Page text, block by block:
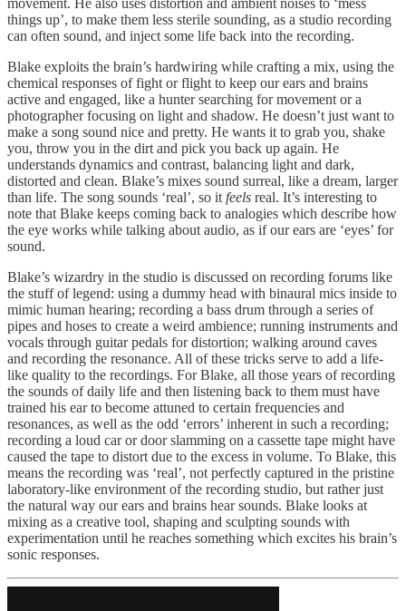
movement. He also uses distortion and ambient noises to ‘mess
things up’, to make them less sterile sounding, as a studio recording
can often sound, and inject some life back into the recording.
Blake exploits the brain’s hardwiring while crafting a mix, using the
chemical responses of fight or flight to keep our ears and brains
active and engaged, like a hunter searching for movement or a
photographer focusing on light and shadow. He doesn’t just want to
make a song sound nice and pretty. He wants it to grab you, shake
you, throw you in the dirt and pick you back up again. He
understands dynamics and contrast, balancing light and dark,
distorted and clean. Blake’s mixes sound surreal, like a dream, larger
than life. The song sounds ‘real’, so it feels real. It’s interesting to
note that Blake keeps coming back to analogies which describe how
the eye works while talking about audio, as if our ears are ‘eyes’ for
sound.
Blake’s wizardry in the studio is discussed on recording forums like
the stuff of legend: using a dummy head with binaural mics inside to
mimic human hearing; recording a bass drum through a series of
pipes and hoses to create a weird ambience; running instruments and
vocals through guitar pedals for distortion; walking around caves
and recording the resonance. All of these tricks serve to add a life-
like quality to the recordings. For Blake, all those years of recording
the sounds of daily life and then listening back to them must have
trained his ear to become attuned to certain frequencies and
resonances, as well as the odd ‘errors’ inherent in such a recording;
recording a loud car or door slamming on a cassette tape might have
caused the tape to distort due to the excess in volume. To Blake, this
means the recording was ‘real’, not perfectly captured in the pristine
laboratory-like environment of the recording studio, but rather just
the natural way our ears and brains hear sounds. Blake looks at
mixing as a creative tool, shaping and sculpting sounds with
experimentation until he reaches something which excites his brain’s
sonic responses.